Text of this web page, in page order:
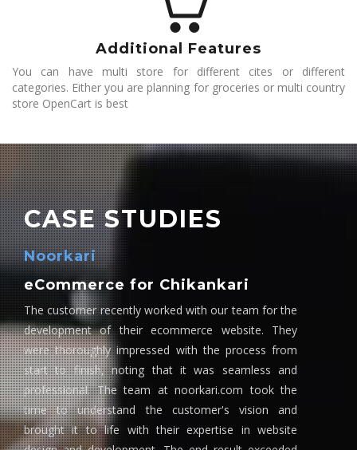
Additional Features
You can have multi store for different cites or different
categories. Either you are planning for groceries or multi country
store OpenCart is best
CASE STUDIES
Noorkari
eCommerce for Chikankari
The customer recently worked with our team for the
development of their ecommerce website. They
were thoroughly impressed with the process from
start to finish, noting that it was seamless and
professional. The team at noorkari.com took the
time to understand the customer's vision and
brought it to life with their expertise in website